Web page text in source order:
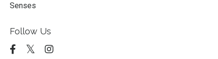
Senses
Follow Us